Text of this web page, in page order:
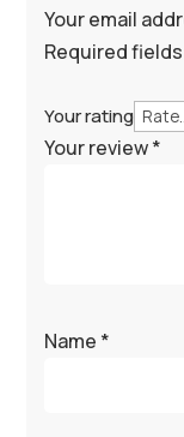
Your email
Required
Your rating
Your review*
Name *